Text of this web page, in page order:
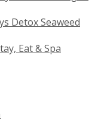
Detox Seaweed
Eat & Spa